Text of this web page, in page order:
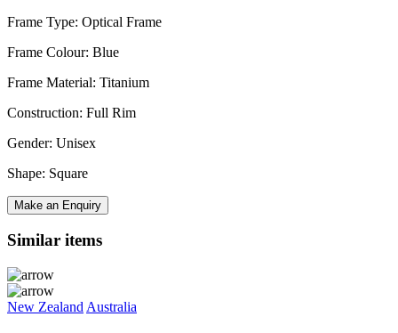
Frame Type: Optical Frame
Frame Colour: Blue
Frame Material: Titanium
Construction: Full Rim
Gender: Unisex
Shape: Square
Make an Enquiry
Similar items
New Zealand Australia